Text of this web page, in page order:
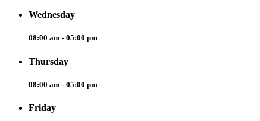
Wednesday
08:00 am - 05:00 pm
Thursday
08:00 am - 05:00 pm
Friday